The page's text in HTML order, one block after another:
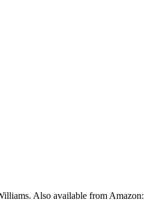
Also available from Amazon: